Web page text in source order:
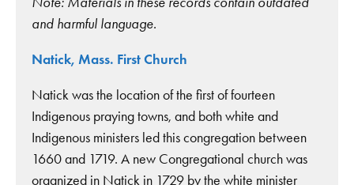
and harmful language.
Natick, Mass. First Church
Natick was the location of the first of fourteen
Indigenous praying towns, and both white and
Indigenous ministers led this congregation between
1660 and 1719. A new Congregational church was
organized in Natick in 1729 by the white minister